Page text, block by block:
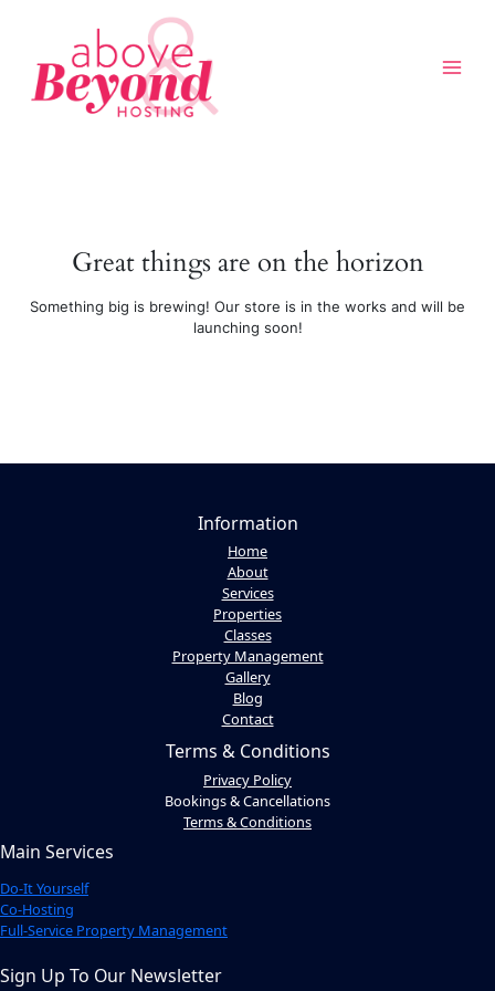
Great things are on the horizon
Something big is brewing! Our store is in the works and will be
launching soon!
Information
Home
About
Services
Properties
Classes
Property Management
Gallery
Blog
Contact
Terms & Conditions
Privacy Policy
Bookings & Cancellations
Terms & Conditions
Main Services
Do-It Yourself
Co-Hosting
Full-Service Property Management
Sign Up To Our Newsletter
Above & Beyond Assistant